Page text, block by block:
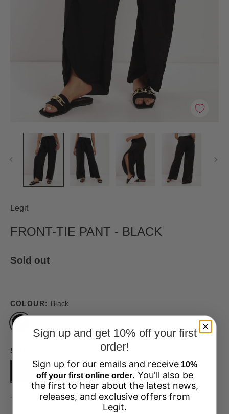
Legit
FRONT-TIE PANT - BLACK
Sold out
COLOUR: Black
SIZE
S M L XL
This product is unavailable
Sign up and get 10% off your first
order!
Sign up for our emails and receive 10%
off your first online order. You'll also be
the first to hear about the latest news,
releases, and exclusive offers from
Legit.